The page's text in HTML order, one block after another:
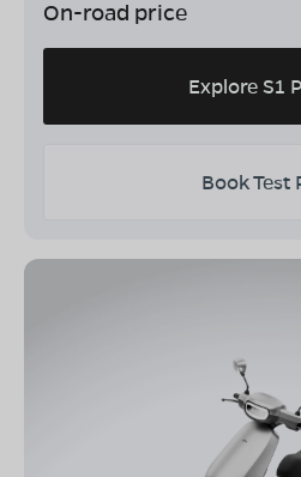
On-road price
Explore S1
Book Test